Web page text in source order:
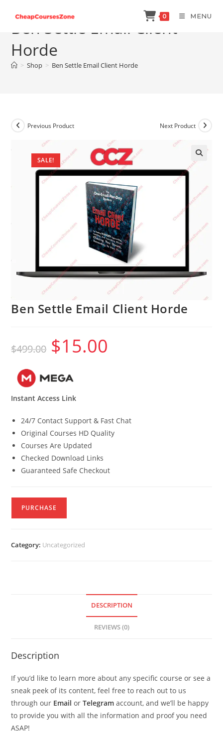
content
0 MENU
Ben Settle Email Client
Horde
> Shop > Ben Settle Email Client Horde
SALE!
Previous Product Next Product
Ben Settle Email Client Horde
$499.00
Original
price
was:
$15.00
Instant Access Link
24/7 Contact Support & Fast Chat
Original Courses HD Quality
Courses Are Updated
Checked Download Links
Guaranteed Safe Checkout
PURCHASE
Category: Uncategorized
DESCRIPTION
REVIEWS (0)
Description
If you’d like to learn more about any specific course or see a
sneak peek of its content, feel free to reach out to us
through our Email orTelegram account, and we’ll be happy
to provide you with all the information and proof you need
ASAP!